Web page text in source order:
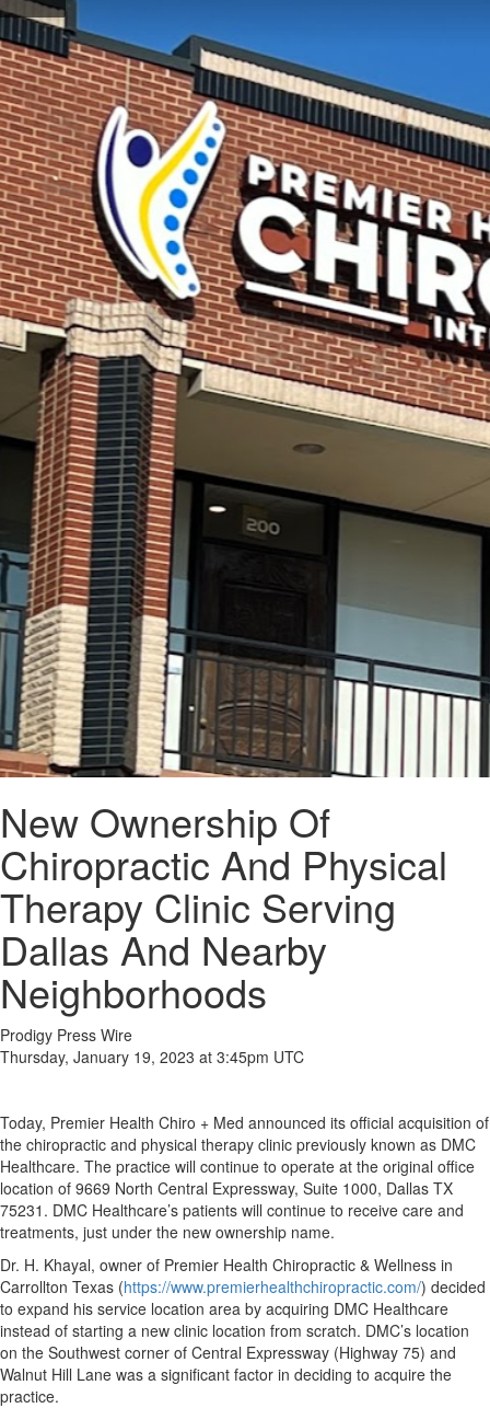
New Ownership Of
Chiropractic And Physical
Therapy Clinic Serving
Dallas And Nearby
Neighborhoods
Prodigy Press Wire
Thursday, January 19, 2023 at 3:45pm UTC
Today, Premier Health Chiro + Med announced its official acquisition of
the chiropractic and physical therapy clinic previously known as DMC
Healthcare. The practice will continue to operate at the original office
location of 9669 North Central Expressway, Suite 1000, Dallas TX
75231. DMC Healthcare’s patients will continue to receive care and
treatments, just under the new ownership name.
Dr. H. Khayal, owner of Premier Health Chiropractic & Wellness in
Carrollton Texas (https://www.premierhealthchiropractic.com/) decided
to expand his service location area by acquiring DMC Healthcare
instead of starting a new clinic location from scratch. DMC’s location
on the Southwest corner of Central Expressway (Highway 75) and
Walnut Hill Lane was a significant factor in deciding to acquire the
practice.